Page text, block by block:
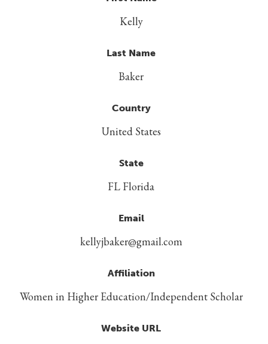
Kelly
Last Name
Baker
Country
United States
State
FL Florida
Email
kellyjbaker@gmail.com
Affiliation
Women in Higher Education/Independent Scholar
Website URL